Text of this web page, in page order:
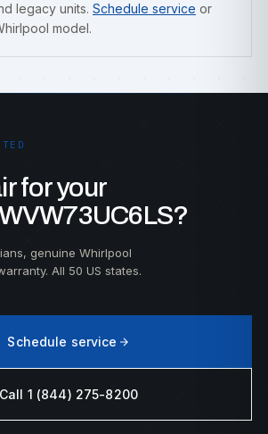
legacy units. Schedule service or
model.
for your
genuine Whirlpool
All 50 US states.
Schedule service
Call 1 (844) 275-8200